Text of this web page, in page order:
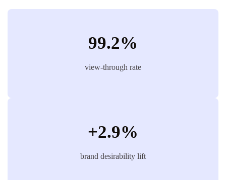
99.2%
view-through rate
+2.9%
brand desirability lift